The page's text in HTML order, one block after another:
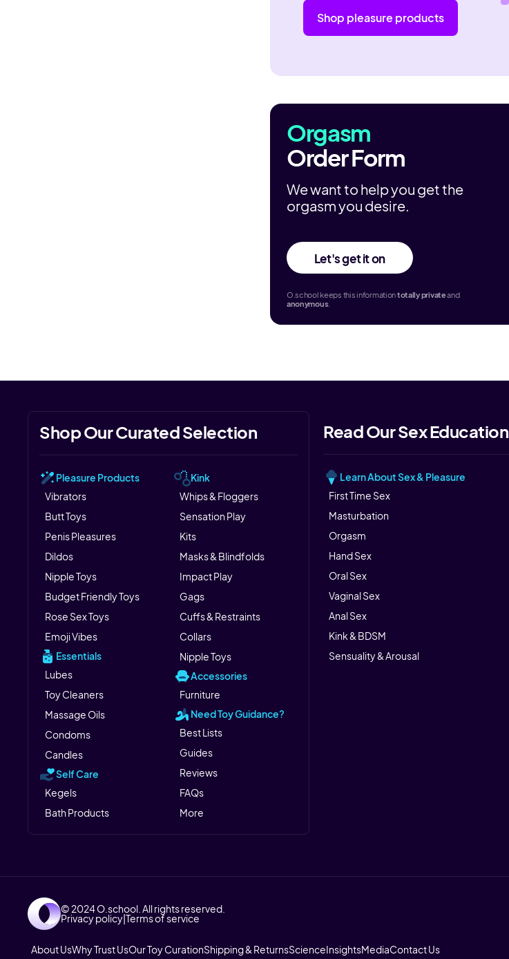
Shop pleasure products
Orgasm
Order Form
We want to help you get the
orgasm you desire.
Let's get it on
O.school keeps this informationtotallyprivateand
anonymous.
Shop Our Curated Selection
Pleasure Products
Vibrators
Butt Toys
Penis Pleasures
Dildos
Nipple Toys
Budget Friendly Toys
Rose Sex Toys
Emoji Vibes
Essentials
Lubes
Toy Cleaners
Massage Oils
Condoms
Candles
Self Care
Kegels
Bath Products
Kink
Whips & Floggers
Sensation Play
Kits
Masks & Blindfolds
Impact Play
Gags
Cuffs & Restraints
Collars
Nipple Toys
Accessories
Furniture
Need Toy Guidance?
Best Lists
Guides
Reviews
FAQs
More
Read Our Sex Education
Learn About Sex & Pleasure
First Time Sex
Masturbation
Orgasm
Hand Sex
Oral Sex
Vaginal Sex
Anal Sex
Kink & BDSM
Sensuality & Arousal
© 2024 O.school. All rights reserved.
Privacy policy Terms of service
About UsWhy Trust UsOur Toy CurationShipping & ReturnsScienceInsightsMediaContact Us